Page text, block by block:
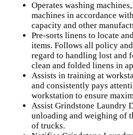
Operates washing
machines in accordance
capacity and other
Pre-sorts linens to locate
items. Follows all policy
regard to handling lost and
clean and folded linens in
Assists in training at
and consistently pays
workstation to ensure
Assist Grindstone Laundry
unloading and weighing of
of trucks.